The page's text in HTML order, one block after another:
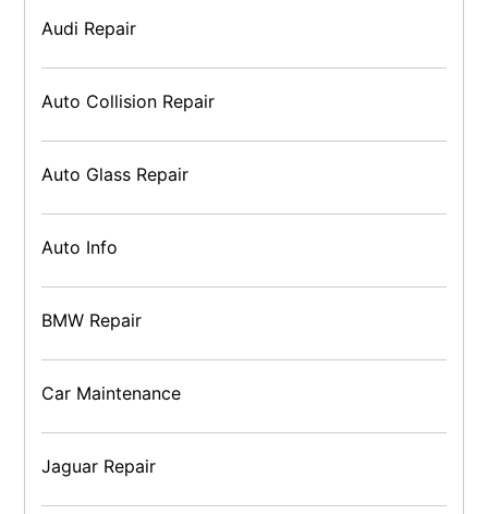
Audi Repair
Auto Collision Repair
Auto Glass Repair
Auto Info
BMW Repair
Car Maintenance
Jaguar Repair